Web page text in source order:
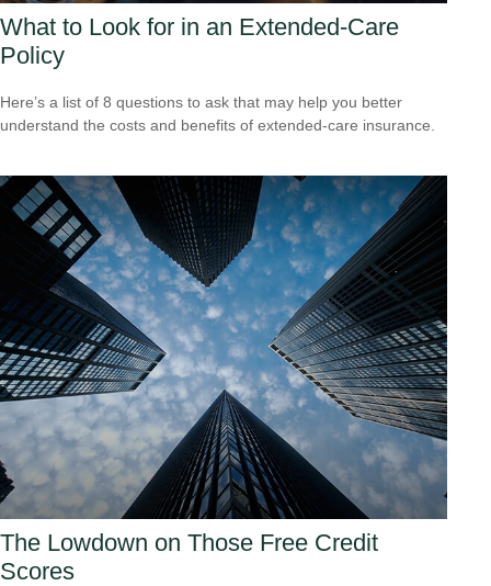
What to Look for in an Extended-Care
Policy
Here’s a list of 8 questions to ask that may help you better
understand the costs and benefits of extended-care insurance.
The Lowdown on Those Free Credit
Scores